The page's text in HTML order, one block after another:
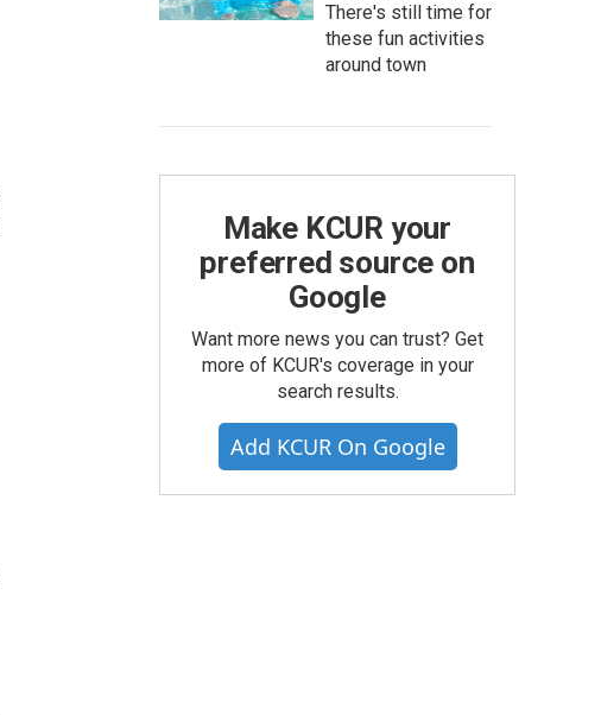
There's still time for
these fun activities
around town
Make KCUR your
preferred source on
Google
Want more news you can trust? Get
more of KCUR's coverage in your
search results.
Add KCUR On Google